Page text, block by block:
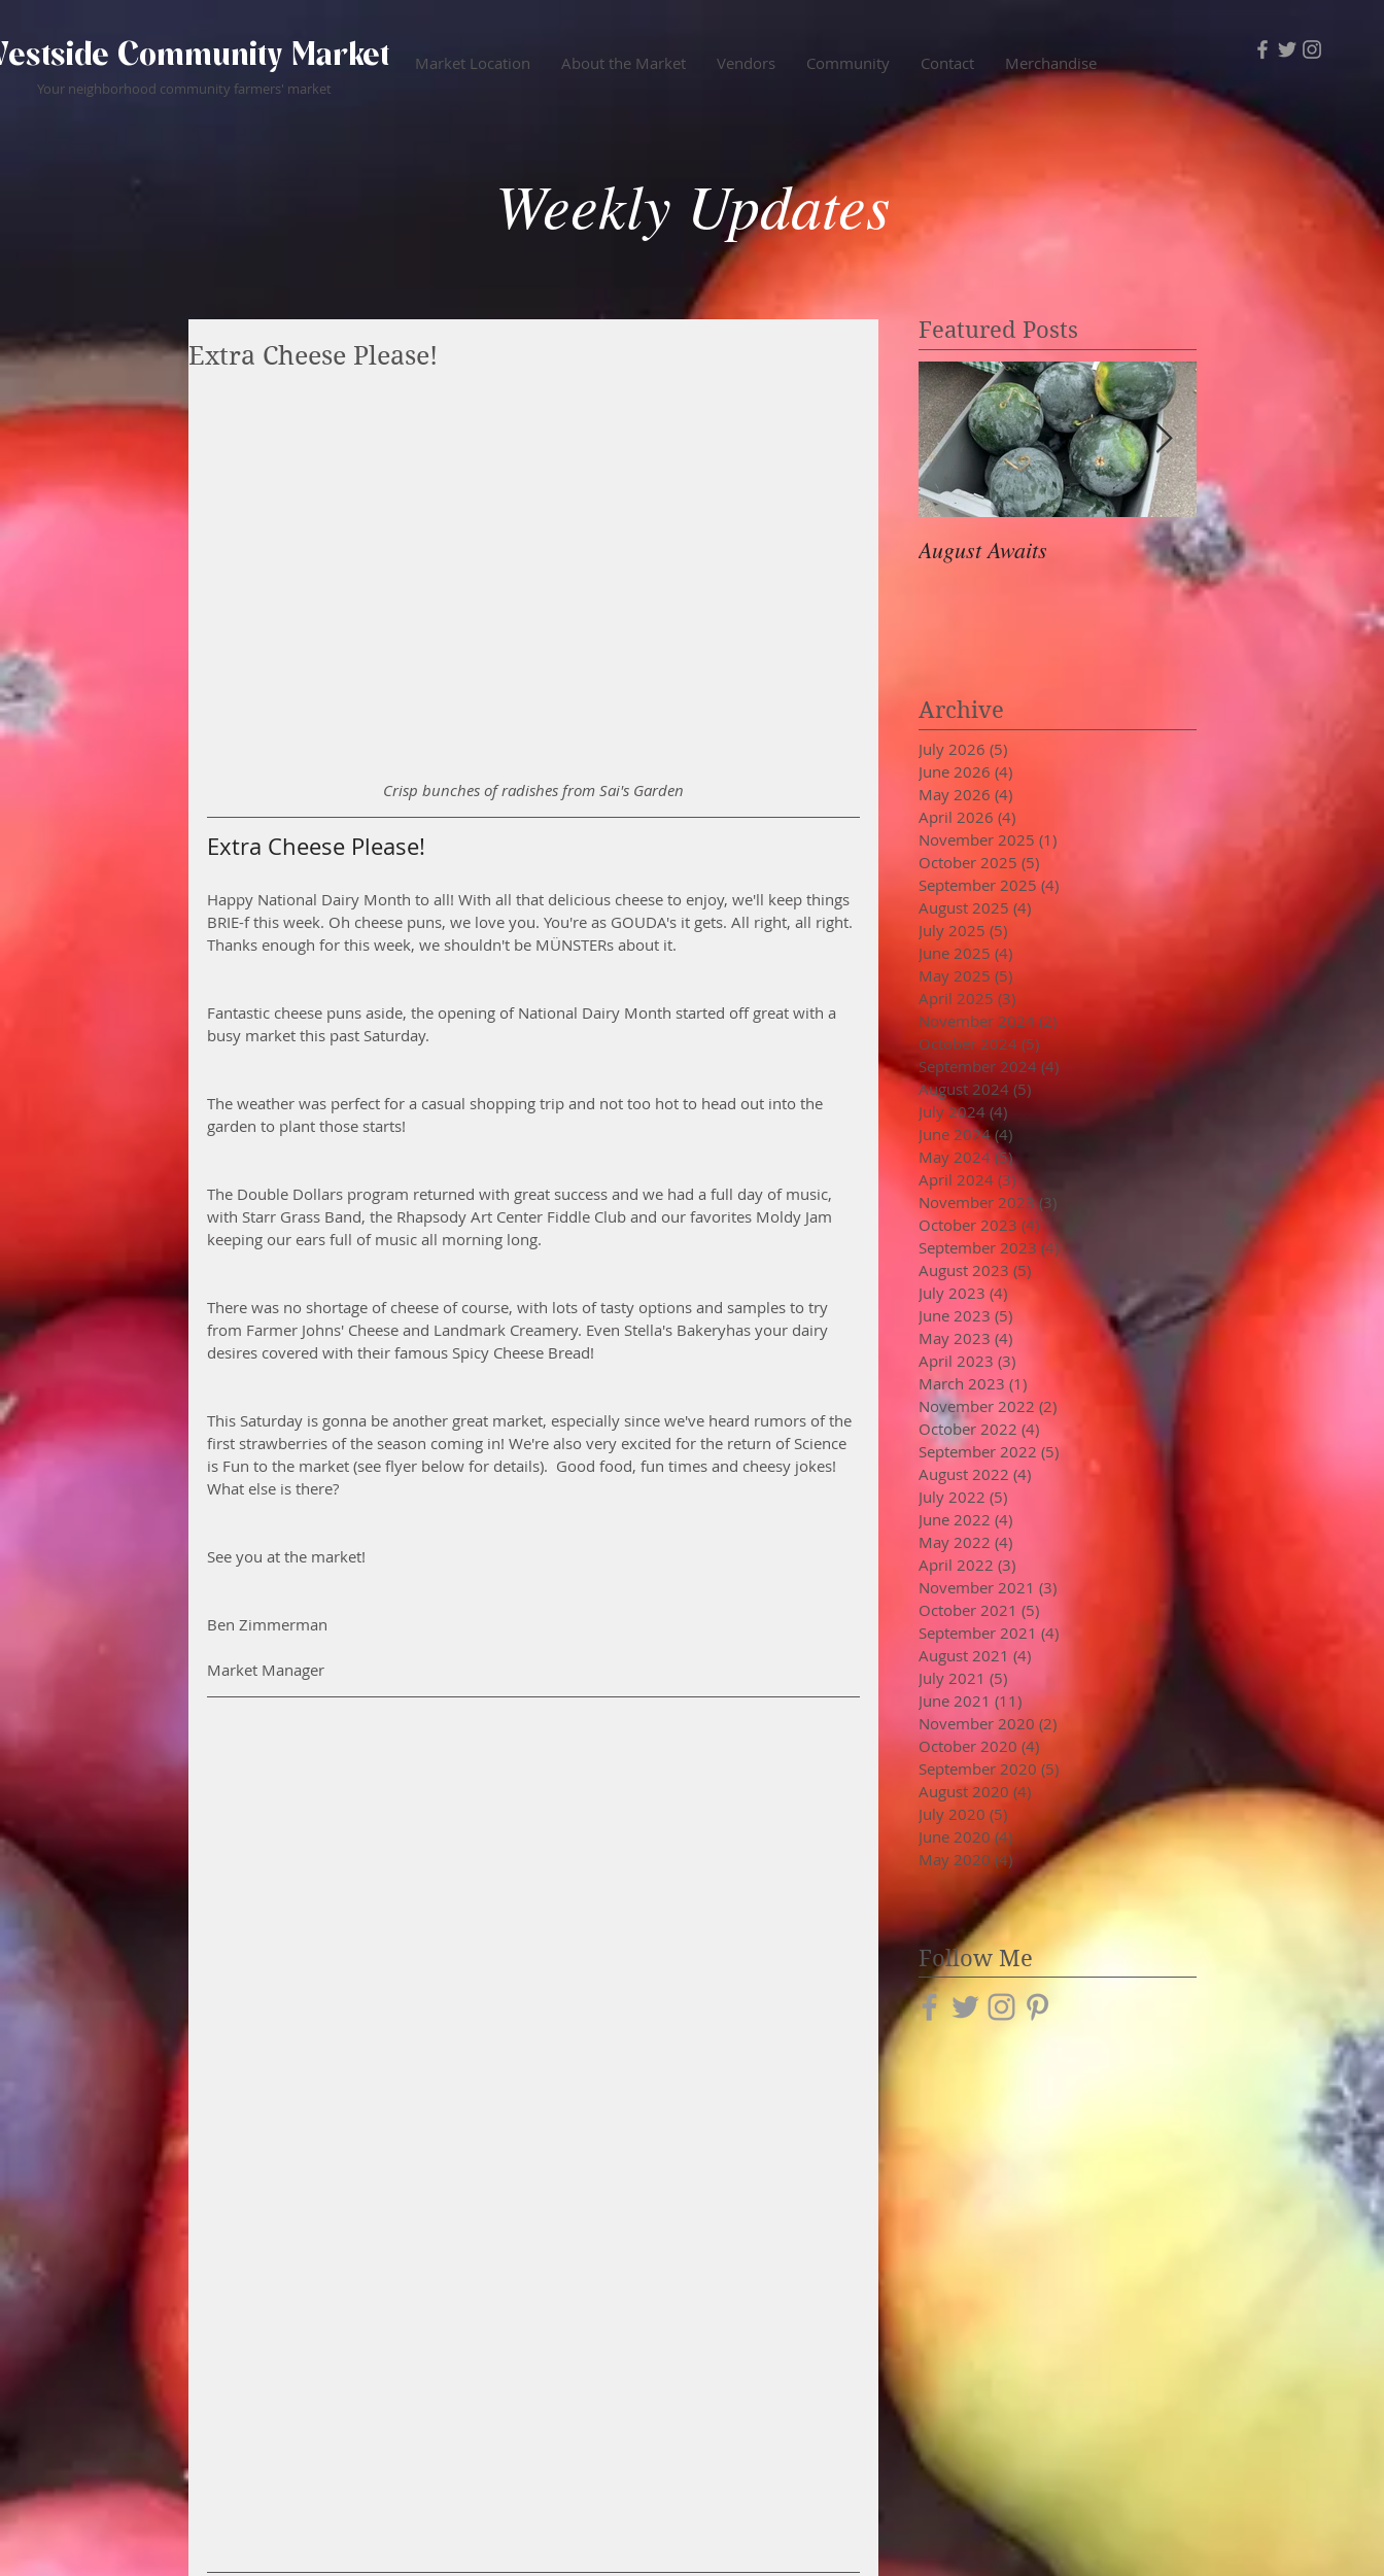
Community Market
Your neighborhood community farmers' market
Market Location About the Market Vendors Community Contact Merchandise
Weekly Updates
Extra Cheese Please!
Crisp bunches of radishes from Sai's Garden
Extra Cheese Please!
Happy National Dairy Month to all! With all that delicious cheese to enjoy, we'll keep things
BRIE-f this week. Oh cheese puns, we love you. You're as GOUDA's it gets. All right, all right.
Thanks enough for this week, we shouldn't be MÜNSTERs about it.
Fantastic cheese puns aside, the opening of National Dairy Month started off great with a
busy market this past Saturday.
The weather was perfect for a casual shopping trip and not too hot to head out into the
garden to plant those starts!
The Double Dollars program returned with great success and we had a full day of music,
with Starr Grass Band, the Rhapsody Art Center Fiddle Club and our favorites Moldy Jam
keeping our ears full of music all morning long.
There was no shortage of cheese of course, with lots of tasty options and samples to try
from Farmer Johns' Cheese and Landmark Creamery. Even Stella's Bakeryhas your dairy
desires covered with their famous Spicy Cheese Bread!
This Saturday is gonna be another great market, especially since we've heard rumors of the
first strawberries of the season coming in! We're also very excited for the return of Science
is Fun to the market (see flyer below for details).  Good food, fun times and cheesy jokes!
What else is there?
See you at the market!
Ben Zimmerman
Market Manager
Featured Posts
August Awaits In Stride
Archive
July 2026 (5)
June 2026 (4)
May 2026 (4)
April 2026 (4)
November 2025 (1)
October 2025 (5)
September 2025 (4)
August 2025 (4)
July 2025 (5)
June 2025 (4)
May 2025 (5)
April 2025 (3)
November 2024 (2)
October 2024 (5)
September 2024 (4)
August 2024 (5)
July 2024 (4)
June 2024 (4) 4 posts
May 2024 (5)5 posts
April 2024 (3)3 posts
November 2023 (3)
October 2023 (4)4 posts
September 2023 (4)4 posts
August 2023 (5) 5 posts
July 2023 (4)
June 2023 (5)
May 2023 (4)
April 2023 (3)
March 2023 (1)
November 2022 (2)
October 2022 (4)
September 2022 (5)
August 2022 (4)
July 2022 (5)
June 2022 (4)
May 2022 (4)
April 2022 (3)
November 2021 (3)
October 2021 (5)
September 2021 (4)
August 2021 (4)
July 2021 (5)
June 2021 (11)
November 2020 (2)
October 2020 (4)
September 2020 (5) 5 posts
August 2020 (4)
July 2020 (5)
June 2020 (4) 4 posts
May 2020 (4) 4 posts
Follow Me